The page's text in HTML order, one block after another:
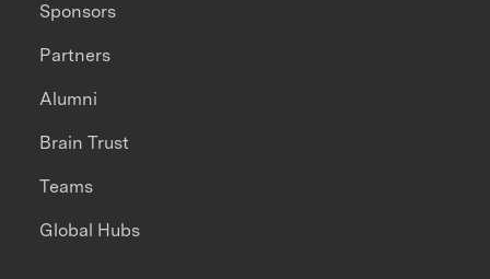
Sponsors
Partners
Alumni
Brain Trust
Teams
Global Hubs